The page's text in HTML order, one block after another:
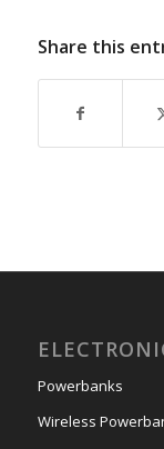
Share this
Powerbanks
Wireless